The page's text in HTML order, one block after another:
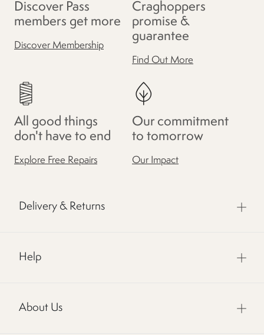
Discover Pass
members get more
Discover Membership
Craghoppers
promise &
guarantee
Find Out More
All good things
don't have to end
Explore Free Repairs
Our commitment
to tomorrow
Our Impact
Delivery & Returns
Help
About Us